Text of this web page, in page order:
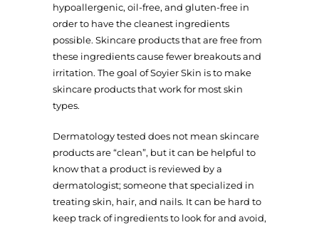
hypoallergenic, oil-free, and gluten-free in
order to have the cleanest ingredients
possible. Skincare products that are free from
these ingredients cause fewer breakouts and
irritation. The goal of Soyier Skin is to make
skincare products that work for most skin
types.
Dermatology tested does not mean skincare
products are “clean”, but it can be helpful to
know that a product is reviewed by a
dermatologist; someone that specialized in
treating skin, hair, and nails. It can be hard to
keep track of ingredients to look for and avoid,